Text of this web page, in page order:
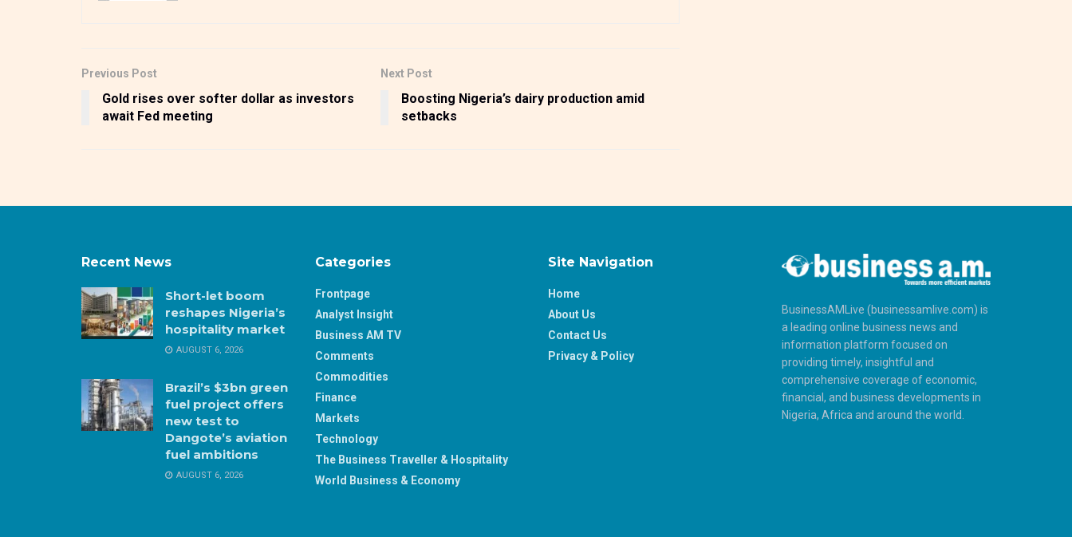
Previous Post
Gold rises over softer dollar as investors
await Fed meeting
Next Post
Boosting Nigeria’s dairy production amid
setbacks
Recent News
Short-let boom
reshapes Nigeria’s
hospitality market
AUGUST 6, 2026
Brazil’s $3bn green
fuel project offers
new test to
Dangote’s aviation
fuel ambitions
AUGUST 6, 2026
Categories
Frontpage
Analyst Insight
Business AM TV
Comments
Commodities
Finance
Markets
Technology
The Business Traveller & Hospitality
World Business & Economy
Site Navigation
Home
About Us
Contact Us
Privacy & Policy
BusinessAMLive (businessamlive.com) is
a leading online business news and
information platform focused on
providing timely, insightful and
comprehensive coverage of economic,
financial, and business developments in
Nigeria, Africa and around the world.